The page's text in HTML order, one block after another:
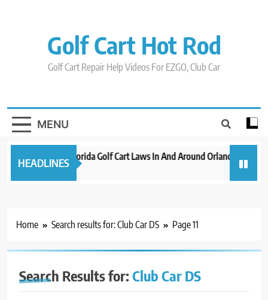
Golf Cart Hot Rod
Golf Cart Repair Help Videos For EZGO, Club Car
MENU
HEADLINES
New 2023 Florida Golf Cart Laws In And Around Orlando
3 years ago
Home Search results for: Club Car DS Page 11
Search Results for:Club Car DS